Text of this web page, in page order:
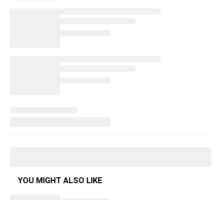
YOU MIGHT ALSO LIKE